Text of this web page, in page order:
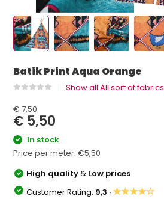
Batik Print Aqua Orange
Show all All sort of fabrics
€ 7,50
€ 5,50
In stock
Price per meter:€5,50
High quality& Low prices
Customer Rating: 9,3 ·★★★★☆